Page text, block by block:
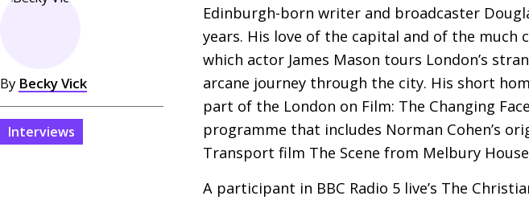
By Becky Vick
Interviews
Edinburgh-born writer and broadcaster
years. His love of the capital and of the much
which actor James Mason tours London’s
arcane journey through the city. His short
part of the London on Film: The Changing
programme that includes Norman Cohen’s
Transport film The Scene from Melbury House
A participant in BBC Radio 5 live’s The